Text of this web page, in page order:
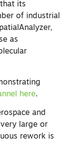
its
of industrial
as
here.
and
large or
rework is